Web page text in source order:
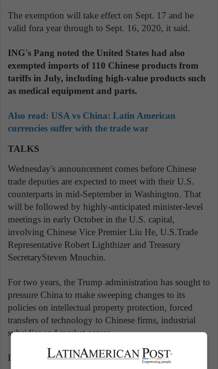
The exemption will take effect on Sept. 17 and be
valid fora year through to Sept. 16, 2020, it said.
ING's Pang noted the United States had also
exempted imports of 110 Chinese products from
tariffs in July, including high-value products such
as medical equipment and parts.
Also read: USA vs China: Latin American
currencies suffer with the trade war
TALKS
Wednesday's announcement comes before Chinese
trade deputies are expected to meet with their U.S.
counterparts in mid-September in Washington. That
will be followed by highly-anticipated minister-level
meetings in early October in the U.S. capital,
involving Chinese Vice Premier Liu He, U.S.Trade
Representative Robert Lighthizer and Treasury
SecretarySteven Mnuchin.
For two years, the Trump administration has sought to
pressure China to make sweeping changes to its
policies on intellectual property protection, forced
transfers of technology to Chinese firms, industrial
subsidies and market access.
Beijing and Washington were close to a deal last